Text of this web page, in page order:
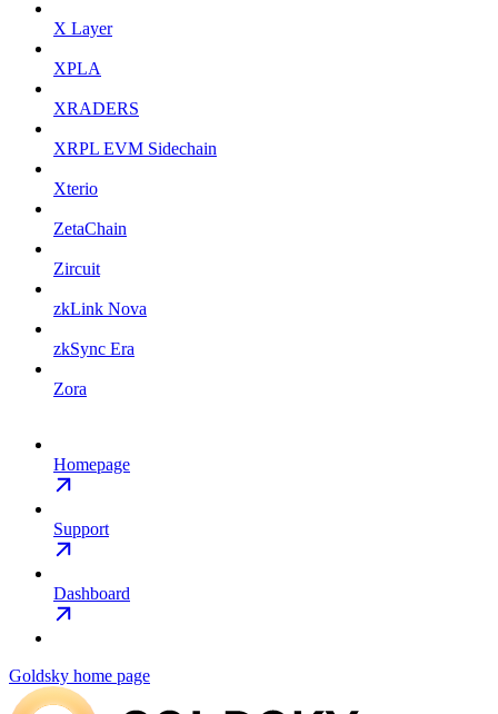
X Layer
XPLA
XRADERS
XRPL EVM Sidechain
Xterio
ZetaChain
Zircuit
zkLink Nova
zkSync Era
Zora
Homepage
Support
Dashboard
Goldsky home page